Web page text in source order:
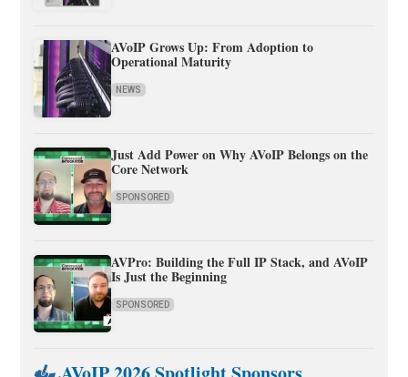
AVoIP Grows Up: From Adoption to
Operational Maturity
NEWS
Just Add Power on Why AVoIP Belongs on the
Core Network
SPONSORED
AVPro: Building the Full IP Stack, and AVoIP
Is Just the Beginning
SPONSORED